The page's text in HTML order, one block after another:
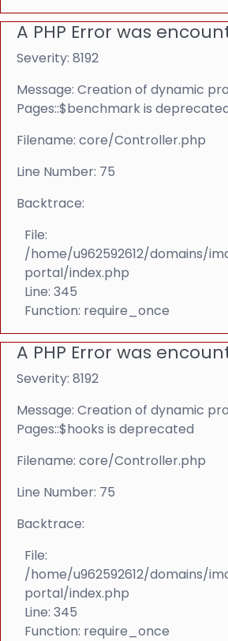
A PHP Error was
Severity: 8192
Message: Creation of dynamic
Pages::$benchmark is
Filename: core/Controller.php
Line Number: 75
Backtrace:
File:
/home/u962592612/domains/
portal/index.php
Line: 345
Function: require_once
A PHP Error was
Severity: 8192
Message: Creation of dynamic
Pages::$hooks is deprecated
Filename: core/Controller.php
Line Number: 75
Backtrace:
File:
/home/u962592612/domains/
portal/index.php
Line: 345
Function: require_once